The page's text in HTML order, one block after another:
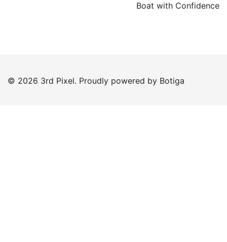
Boat with Confidence
© 2026 3rd Pixel. Proudly powered by Botiga